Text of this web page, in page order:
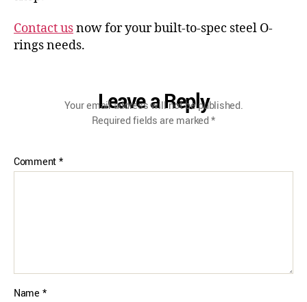
Contact usnow for your built-to-spec steel O-
rings needs.
Leave a Reply
Your email address will not be published.
Required fields are marked*
Comment*
Name *